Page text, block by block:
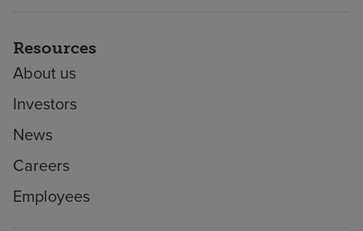
Resources
About us
Investors
News
Careers
Employees